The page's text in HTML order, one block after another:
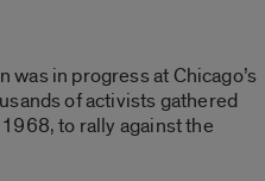
in progress at Chicago’s
of activists gathered
to rally against the